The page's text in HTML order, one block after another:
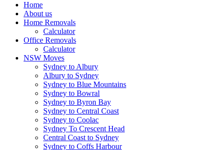
Home
About us
Home Removals
Calculator
Office Removals
Calculator
NSW Moves
Sydney to Albury
Albury to Sydney
Sydney to Blue Mountains
Sydney to Bowral
Sydney to Byron Bay
Sydney to Central Coast
Sydney to Coolac
Sydney To Crescent Head
Central Coast to Sydney
Sydney to Coffs Harbour